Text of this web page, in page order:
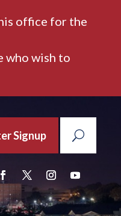
office for the
who wish to
Signup